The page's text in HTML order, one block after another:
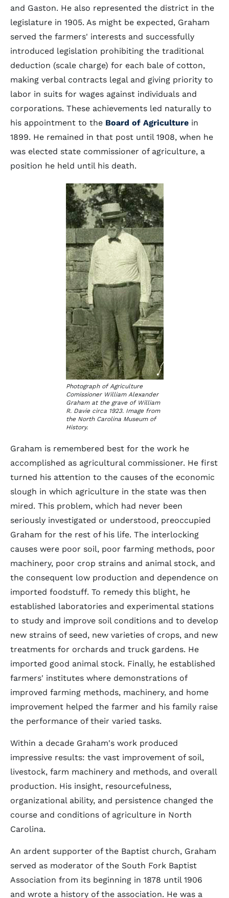
and Gaston. He also represented the district in the
legislature in 1905. As might be expected, Graham
served the farmers' interests and successfully
introduced legislation prohibiting the traditional
deduction (scale charge) for each bale of cotton,
making verbal contracts legal and giving priority to
labor in suits for wages against individuals and
corporations. These achievements led naturally to
his appointment to the Board of Agriculture in
1899. He remained in that post until 1908, when he
was elected state commissioner of agriculture, a
position he held until his death.
Photograph of Agriculture
Comissioner William Alexander
Graham at the grave of William
R. Davie circa 1923. Image from
the North Carolina Museum of
History.
Graham is remembered best for the work he
accomplished as agricultural commissioner. He first
turned his attention to the causes of the economic
slough in which agriculture in the state was then
mired. This problem, which had never been
seriously investigated or understood, preoccupied
Graham for the rest of his life. The interlocking
causes were poor soil, poor farming methods, poor
machinery, poor crop strains and animal stock, and
the consequent low production and dependence on
imported foodstuff. To remedy this blight, he
established laboratories and experimental stations
to study and improve soil conditions and to develop
new strains of seed, new varieties of crops, and new
treatments for orchards and truck gardens. He
imported good animal stock. Finally, he established
farmers' institutes where demonstrations of
improved farming methods, machinery, and home
improvement helped the farmer and his family raise
the performance of their varied tasks.
Within a decade Graham's work produced
impressive results: the vast improvement of soil,
livestock, farm machinery and methods, and overall
production. His insight, resourcefulness,
organizational ability, and persistence changed the
course and conditions of agriculture in North
Carolina.
An ardent supporter of the Baptist church, Graham
served as moderator of the South Fork Baptist
Association from its beginning in 1878 until 1906
and wrote a history of the association. He was a